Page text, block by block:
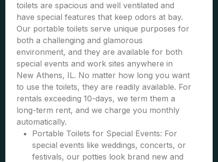
toilets are spacious and well ventilated and
have special features that keep odors at bay.
Our portable toilets serve unique purposes for
both a challenging and glamorous
environment, and they are available for both
special events and work sites anywhere in
New Athens, IL. No matter how long you want
to use the toilets, they are readily available. For
rentals exceeding 10-days, we term them a
long-term rent, and we charge you monthly
automatically.
Portable Toilets for Special Events: For
special events like weddings, concerts, or
festivals, our potties look brand new and